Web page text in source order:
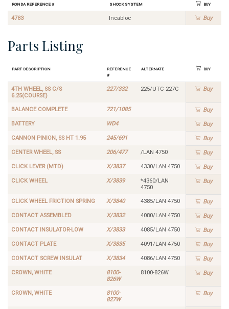
Ronda Reference # Shock System Buy
4783 Incabloc Buy
Parts Listing
Part Description
Reference
#
Alternate Buy
4TH WHEEL, SS C/S
6.25(COURSE)
227/332 225/UTC 227C Buy
BALANCE COMPLETE 721/1085 Buy
BATTERY WD4 Buy
CANNON PINION, SS HT 1.95 245/691 Buy
CENTER WHEEL, SS 206/477 /LAN 4750 Buy
CLICK LEVER (MTD) X/3837 4330/LAN 4750 Buy
CLICK WHEEL X/3839
*4360/LAN
4750
Buy
CLICK WHEEL FRICTION SPRING X/3840 4385/LAN 4750 Buy
CONTACT ASSEMBLED X/3832 4080/LAN 4750 Buy
CONTACT INSULATOR-LOW X/3833 4085/LAN 4750 Buy
CONTACT PLATE X/3835 4091/LAN 4750 Buy
CONTACT SCREW INSULAT X/3834 4086/LAN 4750 Buy
CROWN, WHITE
8100-
826W
8100-826W Buy
CROWN, WHITE
8100-
827W
Buy